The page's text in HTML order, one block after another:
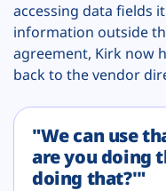
accessing data fields
information outside
agreement, Kirk now
back to the vendor
"We can use
are you doing
doing that?'"